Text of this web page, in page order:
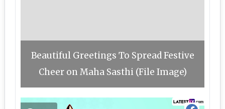
Beautiful Greetings To Spread Festive
Cheer on Maha Sasthi (File Image)